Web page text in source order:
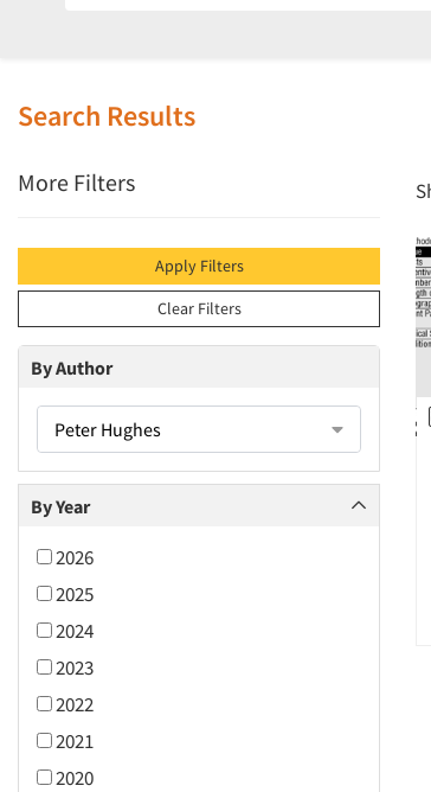
Search Results
More Filters
Apply Filters
Clear Filters
By Author
Peter Hughes
By Year
2026
2025
2024
2023
2022
2021
2020